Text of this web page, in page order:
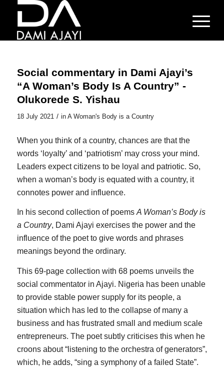
Social commentary in Dami Ajayi’s
“A Woman’s Body Is A Country” -
Olukorede S. Yishau
18 July 2021 / in A Woman's Body is a Country
When you think of a country, chances are that the
words ‘loyalty’ and ‘patriotism’ may cross your mind.
Leaders expect citizens to be loyal and patriotic. So,
when a woman’s body is equated with a country, it
connotes power and influence.
In his second collection of poems A Woman’s Body is
a Country, Dami Ajayi exercises the power and the
influence of the poet to give words and phrases
meanings beyond the ordinary.
This 69-page collection with 68 poems unveils the
social commentator in Ajayi. Nigeria has been unable
to provide stable power supply for its people, a
situation which has led to the collapse of many a
business and has frustrated small and medium scale
entrepreneurs. The poet subtly criticises this when he
croons about “listening to the orchestra of generators”,
which, he adds, “sing a symphony of a failed State”.